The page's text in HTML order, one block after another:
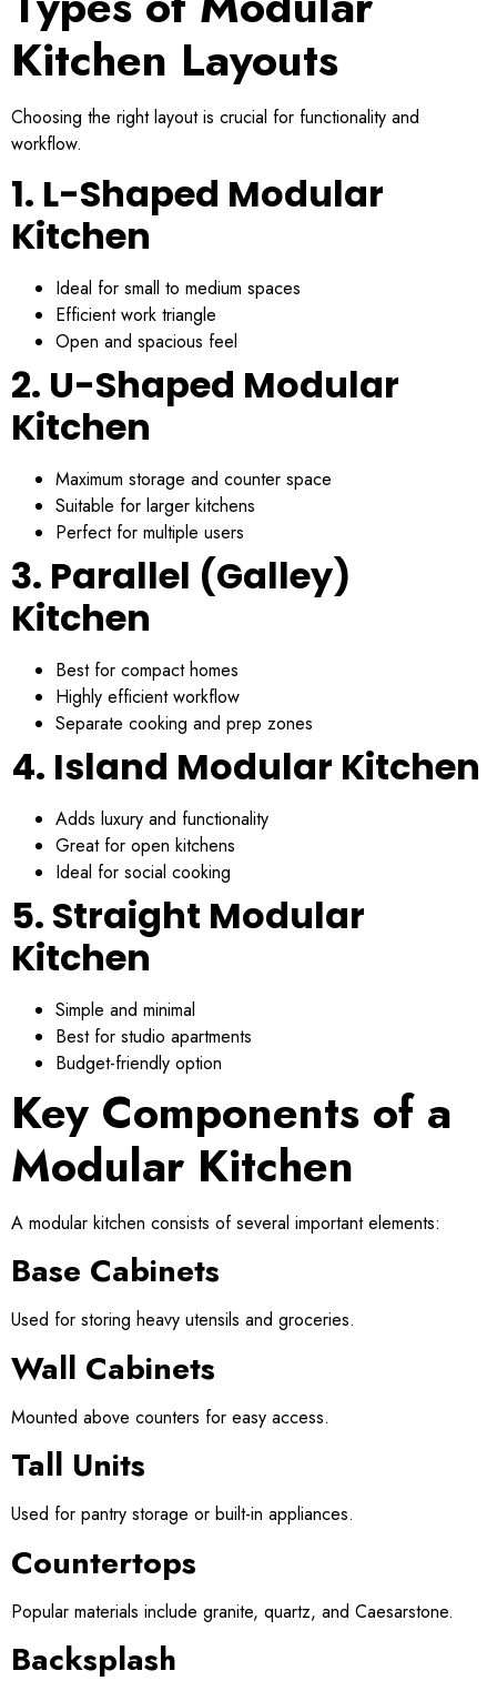
Kitchen Layouts
Choosing the right layout is crucial for functionality and
workflow.
1. L-Shaped Modular
Kitchen
Ideal for small to medium spaces
Efficient work triangle
Open and spacious feel
2. U-Shaped Modular
Kitchen
Maximum storage and counter space
Suitable for larger kitchens
Perfect for multiple users
3. Parallel (Galley)
Kitchen
Best for compact homes
Highly efficient workflow
Separate cooking and prep zones
4. Island Modular Kitchen
Adds luxury and functionality
Great for open kitchens
Ideal for social cooking
5. Straight Modular
Kitchen
Simple and minimal
Best for studio apartments
Budget-friendly option
Key Components of a
Modular Kitchen
A modular kitchen consists of several important elements:
Base Cabinets
Used for storing heavy utensils and groceries.
Wall Cabinets
Mounted above counters for easy access.
Tall Units
Used for pantry storage or built-in appliances.
Countertops
Popular materials include granite, quartz, and Caesarstone.
Backsplash